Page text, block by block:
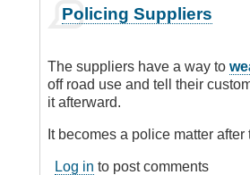
reply
Inspect
the
Suppliers
MikeB
verified)
Policing Suppliers
The suppliers have a way to
off road use and tell their
it afterward.
It becomes a police matter after
Log in to post comments